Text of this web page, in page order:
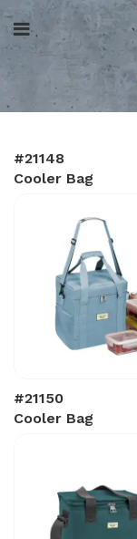
#21148
Cooler Bag
#21150
Cooler Bag